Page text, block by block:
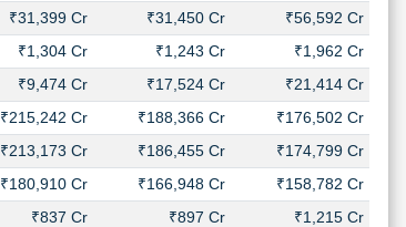
₹31,399 Cr ₹31,450 Cr
₹56,592 Cr
₹1,304 Cr ₹1,243 Cr
₹1,962 Cr
₹9,474 Cr ₹17,524 Cr
₹21,414 Cr
₹215,242 Cr ₹188,366 Cr
₹176,502 Cr
₹213,173 Cr ₹186,455 Cr
₹174,799 Cr
₹180,910 Cr ₹166,948 Cr
₹158,782 Cr
₹837 Cr ₹897 Cr
₹1,215 Cr